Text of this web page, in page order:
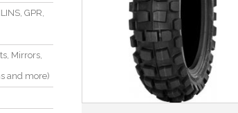
GPR,
Mirrors,
and more)